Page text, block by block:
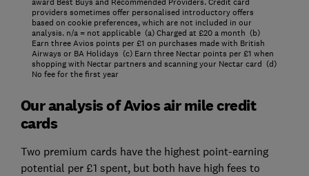
award Best Buys and Recommended Providers. Credit card
providers sometimes offer personalised introductory offers
based on cookie preferences, which are not included in our
analysis. n/a = not applicable (a) Charged at £20 a month (b)
Earn three Avios points per £1 on purchases made with British
Airways or BA Holidays (c) Earn three Nectar points per £1 when
shopping with Nectar partners and scanning your Nectar card (d)
No fee for the first year
Our analysis of Avios air mile credit
cards
Two premium cards have the highest point-earning
potential per £1 spent, but both have high fees to